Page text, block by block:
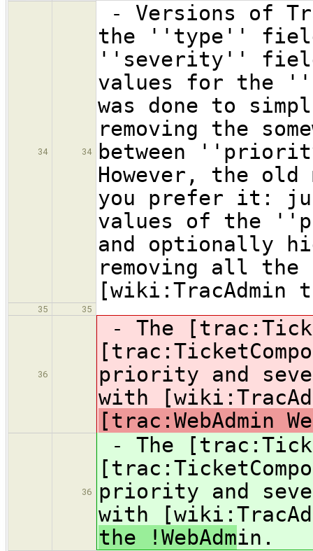
34 34
- Versions of
the ''type''
''severity''
values for the
was done to
removing the
between
However, the
you prefer it:
values of the
and optionally
removing all the
[wiki:TracAdmin
35 35
36
- The
priority and
with
[trac:WebAdmin
36
- The
priority and
with
the !WebAdmin.